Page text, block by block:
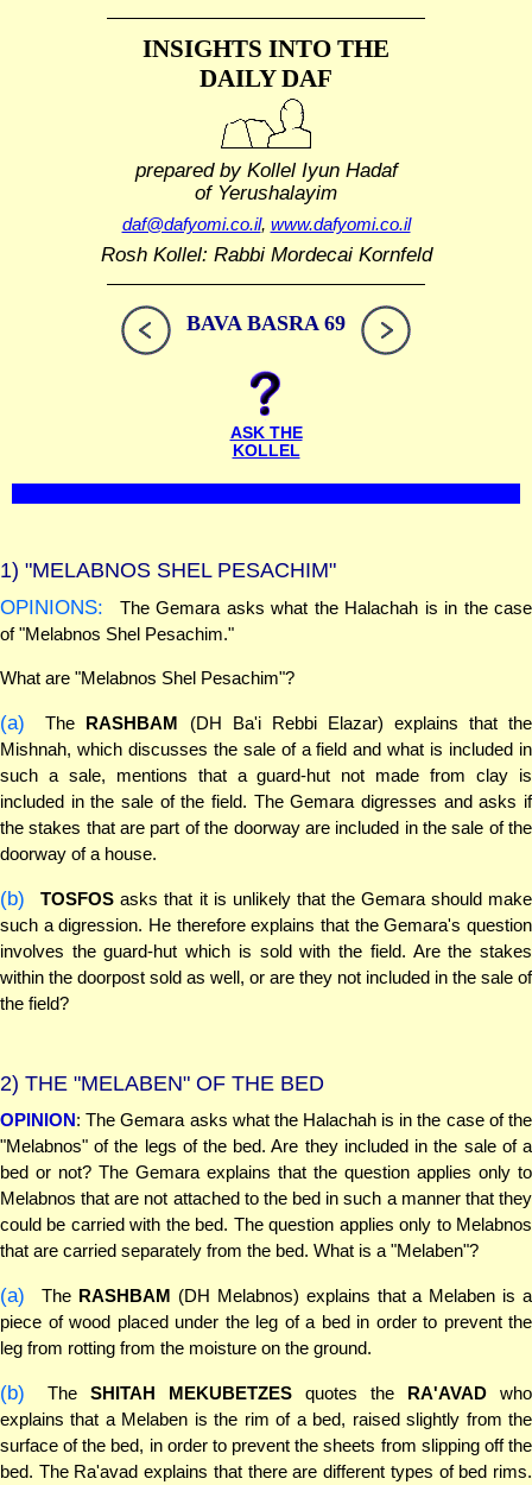
INSIGHTS INTO THE
DAILY DAF
prepared by Kollel Iyun Hadaf
of Yerushalayim
daf@dafyomi.co.il, www.dafyomi.co.il
Rosh Kollel: Rabbi Mordecai Kornfeld
BAVA BASRA 69
ASK THE
KOLLEL
1) "MELABNOS SHEL PESACHIM"
OPINIONS:
The Gemara asks what the Halachah is in the case
of "Melabnos Shel Pesachim."
What are "Melabnos Shel Pesachim"?
(a) The RASHBAM (DH Ba'i Rebbi Elazar) explains that the
Mishnah, which discusses the sale of a field and what is included in
such a sale, mentions that a guard-hut not made from clay is
included in the sale of the field. The Gemara digresses and asks if
the stakes that are part of the doorway are included in the sale of the
doorway of a house.
(b) TOSFOS asks that it is unlikely that the Gemara should make
such a digression. He therefore explains that the Gemara's question
involves the guard-hut which is sold with the field. Are the stakes
within the doorpost sold as well, or are they not included in the sale of
the field?
2) THE "MELABEN" OF THE BED
OPINION: The Gemara asks what the Halachah is in the case of the
"Melabnos" of the legs of the bed. Are they included in the sale of a
bed or not? The Gemara explains that the question applies only to
Melabnos that are not attached to the bed in such a manner that they
could be carried with the bed. The question applies only to Melabnos
that are carried separately from the bed. What is a "Melaben"?
(a) The RASHBAM (DH Melabnos) explains that a Melaben is a
piece of wood placed under the leg of a bed in order to prevent the
leg from rotting from the moisture on the ground.
(b) TheSHITAH MEKUBETZES quotes the RA'AVAD who
explains that a Melaben is the rim of a bed, raised slightly from the
surface of the bed, in order to prevent the sheets from slipping off the
bed. The Ra'avad explains that there are different types of bed rims.